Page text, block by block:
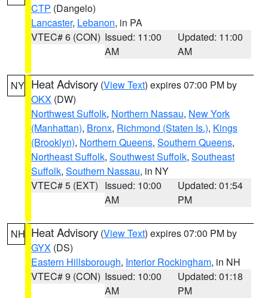
CTP (Dangelo)
Lancaster, Lebanon, in PA
VTEC# 6 (CON) Issued: 11:00
AM
Updated: 11:00
AM
NY Heat Advisory (View Text) expires 07:00 PM by
OKX (DW)
Northwest Suffolk, Northern Nassau, New York
(Manhattan), Bronx, Richmond (Staten Is.), Kings
(Brooklyn), Northern Queens, Southern Queens,
Northeast Suffolk, Southwest Suffolk, Southeast
Suffolk, Southern Nassau, in NY
VTEC# 5 (EXT) Issued: 10:00
AM
Updated: 01:54
PM
NH Heat Advisory (View Text) expires 07:00 PM by
GYX (DS)
Eastern Hillsborough, Interior Rockingham, in NH
VTEC# 9 (CON) Issued: 10:00
AM
Updated: 01:18
PM